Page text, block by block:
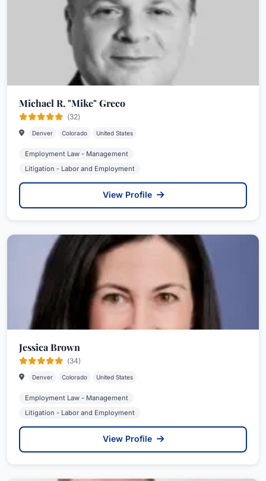
Michael R. "Mike" Greco
(32)
Denver Colorado United States
Employment Law - Management
Litigation - Labor and Employment
View Profile
Jessica Brown
(34)
Denver Colorado United States
Employment Law - Management
Litigation - Labor and Employment
View Profile